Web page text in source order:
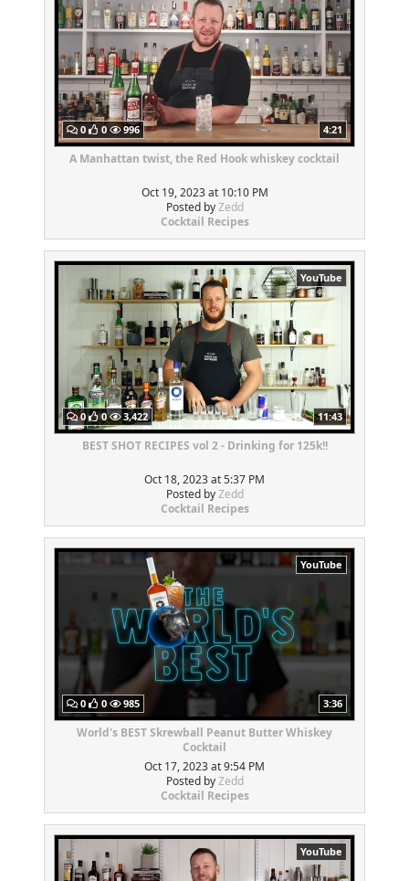
0 0 996 4:21
A Manhattan twist, the Red Hook whiskey cocktail
Oct 19, 2023 at 10:10 PM
Posted byZedd
Cocktail Recipes
YouTube
0 0 3,422 11:43
BEST SHOT RECIPES vol 2 - Drinking for 125k!!
Oct 18, 2023 at 5:37 PM
Posted byZedd
Cocktail Recipes
YouTube
0 0 985 3:36
World's BEST Skrewball Peanut Butter Whiskey
Cocktail
Oct 17, 2023 at 9:54 PM
Posted byZedd
Cocktail Recipes
YouTube